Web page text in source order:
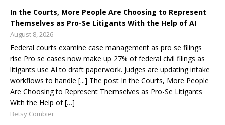
In the Courts, More People Are Choosing to Represent
Themselves as Pro-Se Litigants With the Help of AI
August 8, 2026
Federal courts examine case management as pro se filings
rise Pro se cases now make up 27% of federal civil filings as
litigants use AI to draft paperwork. Judges are updating intake
workflows to handle [...] The post In the Courts, More People
Are Choosing to Represent Themselves as Pro-Se Litigants
With the Help of […]
Betsy Combier